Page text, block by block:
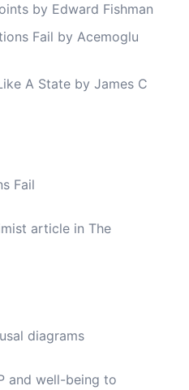
by Edward Fishman
Fail by Acemoglu
A State by James C
Fail
article in The
diagrams
and well-being to